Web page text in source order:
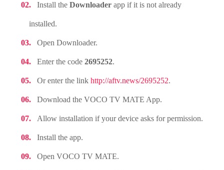
Install theDownloader app if it is not already
installed.
Open Downloader.
Enter the code2695252.
Or enter the linkhttp://aftv.news/2695252.
Download the VOCO TV MATE App.
Allow installation if your device asks for permission.
Install the app.
Open VOCO TV MATE.